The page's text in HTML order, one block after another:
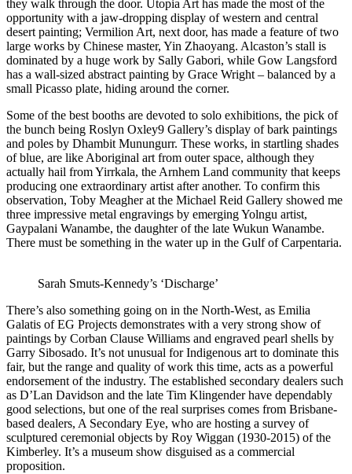
they walk through the door. Utopia Art has made the most of the
opportunity with a jaw-dropping display of western and central
desert painting; Vermilion Art, next door, has made a feature of two
large works by Chinese master, Yin Zhaoyang. Alcaston’s stall is
dominated by a huge work by Sally Gabori, while Gow Langsford
has a wall-sized abstract painting by Grace Wright – balanced by a
small Picasso plate, hiding around the corner.
Some of the best booths are devoted to solo exhibitions, the pick of
the bunch being Roslyn Oxley9 Gallery’s display of bark paintings
and poles by Dhambit Munungurr. These works, in startling shades
of blue, are like Aboriginal art from outer space, although they
actually hail from Yirrkala, the Arnhem Land community that keeps
producing one extraordinary artist after another. To confirm this
observation, Toby Meagher at the Michael Reid Gallery showed me
three impressive metal engravings by emerging Yolngu artist,
Gaypalani Wanambe, the daughter of the late Wukun Wanambe.
There must be something in the water up in the Gulf of Carpentaria.
Sarah Smuts-Kennedy’s ‘Discharge’
There’s also something going on in the North-West, as Emilia
Galatis of EG Projects demonstrates with a very strong show of
paintings by Corban Clause Williams and engraved pearl shells by
Garry Sibosado. It’s not unusual for Indigenous art to dominate this
fair, but the range and quality of work this time, acts as a powerful
endorsement of the industry. The established secondary dealers such
as D’Lan Davidson and the late Tim Klingender have dependably
good selections, but one of the real surprises comes from Brisbane-
based dealers, A Secondary Eye, who are hosting a survey of
sculptured ceremonial objects by Roy Wiggan (1930-2015) of the
Kimberley. It’s a museum show disguised as a commercial
proposition.